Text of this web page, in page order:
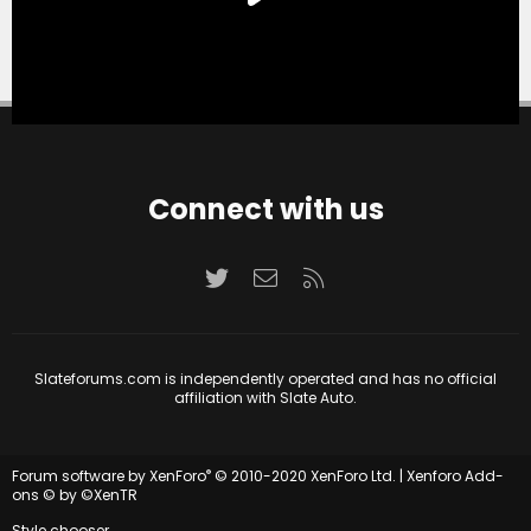
Connect with us
TwitterContact us
Slateforums.com is independently operated and has no official
affiliation with Slate Auto.
Forum software by XenForo® © 2010-2020 XenForo Ltd. | Xenforo Add-
ons © by ©XenTR